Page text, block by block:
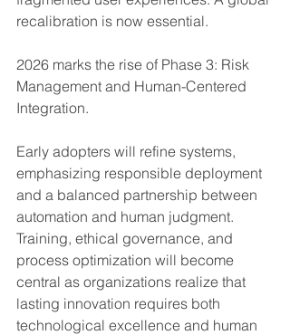
recalibration is now essential.
2026 marks the rise of Phase 3: Risk
Management and Human-Centered
Integration.
Early adopters will refine systems,
emphasizing responsible deployment
and a balanced partnership between
automation and human judgment.
Training, ethical governance, and
process optimization will become
central as organizations realize that
lasting innovation requires both
technological excellence and human